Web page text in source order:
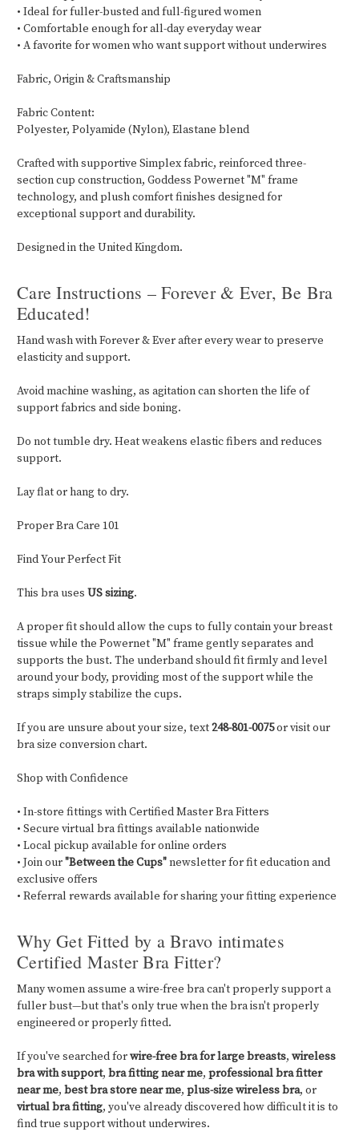
• Ideal for fuller-busted and full-figured women
• Comfortable enough for all-day everyday wear
• A favorite for women who want support without underwires
Fabric, Origin & Craftsmanship
Fabric Content:
Polyester, Polyamide (Nylon), Elastane blend
Crafted with supportive Simplex fabric, reinforced three-
section cup construction, Goddess Powernet "M" frame
technology, and plush comfort finishes designed for
exceptional support and durability.
Designed in the United Kingdom.
Care Instructions – Forever & Ever, Be Bra
Educated!
Hand wash with Forever & Ever after every wear to preserve
elasticity and support.
Avoid machine washing, as agitation can shorten the life of
support fabrics and side boning.
Do not tumble dry. Heat weakens elastic fibers and reduces
support.
Lay flat or hang to dry.
Proper Bra Care 101
Find Your Perfect Fit
This bra uses US sizing.
A proper fit should allow the cups to fully contain your breast
tissue while the Powernet "M" frame gently separates and
supports the bust. The underband should fit firmly and level
around your body, providing most of the support while the
straps simply stabilize the cups.
If you are unsure about your size, text248-801-0075or visit our
bra size conversion chart.
Shop with Confidence
• In-store fittings with Certified Master Bra Fitters
• Secure virtual bra fittings available nationwide
• Local pickup available for online orders
• Join our"Between the Cups"newsletter for fit education and
exclusive offers
• Referral rewards available for sharing your fitting experience
Why Get Fitted by a Bravo intimates
Certified Master Bra Fitter?
Many women assume a wire-free bra can't properly support a
fuller bust—but that's only true when the bra isn't properly
engineered or properly fitted.
If you've searched forwire-free bra for large breasts, wireless
bra with support, bra fitting near me, professional bra fitter
near me, best bra store near me, plus-size wireless bra, or
virtual bra fitting, you've already discovered how difficult it is to
find true support without underwires.